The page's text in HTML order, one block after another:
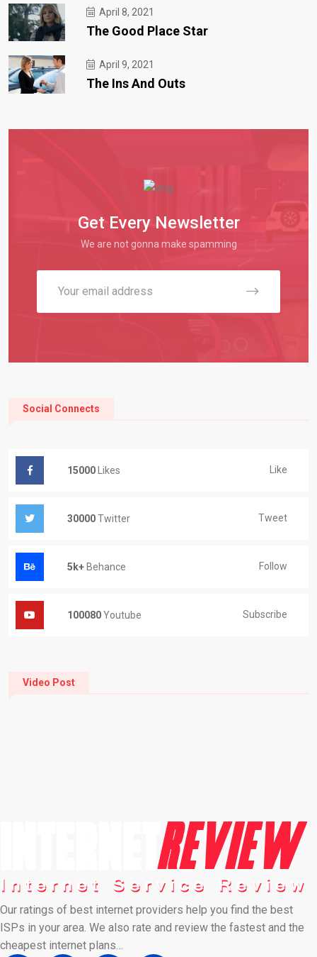
April 8, 2021
The Good Place Star
April 9, 2021
The Ins And Outs
Get Every Newsletter
We are not gonna make spamming
Social Connects
15000 Likes Like
30000Twitter Tweet
5k+ Behance Follow
100080Youtube Subscribe
Video Post
Our ratings of best internet providers help you find the best
ISPs in your area. We also rate and review the fastest and the
cheapest internet plans…